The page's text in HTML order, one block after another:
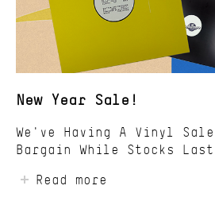
New Year Sale!
We've Having A Vinyl
Bargain While Stocks Last.
Read more